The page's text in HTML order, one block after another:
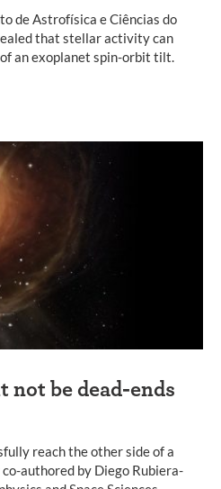
de Astrofísica e Ciências do
that stellar activity can
an exoplanet spin-orbit tilt.
not be dead-ends
reach the other side of a
authored by Diego Rubiera-